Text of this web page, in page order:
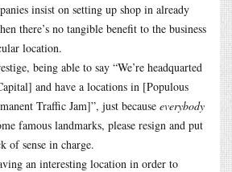
insist on setting up shop in already
there’s no tangible benefit to the business
location.
being able to say “We’re headquarted
and have a locations in [Populous
Traffic Jam]”, just because everybody
famous landmarks, please resign and put
of sense in charge.
an interesting location in order to